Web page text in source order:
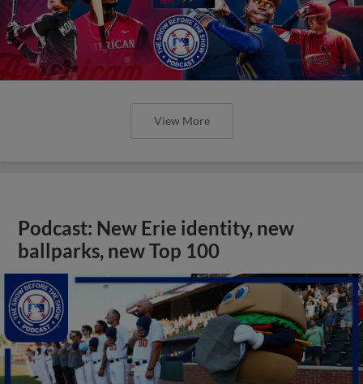
View More
Podcast: New Erie identity, new
ballparks, new Top 100